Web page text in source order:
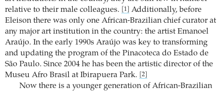
relative to their male colleagues.
[1]
Additionally, before
Eleison there was only one African-Brazilian chief curator at
any major art institution in the country: the artist Emanoel
Araújo. In the early 1990s Araújo was key to transforming
and updating the program of the Pinacoteca do Estado de
São Paulo. Since 2004 he has been the artistic director of the
Museu Afro Brasil at Ibirapuera Park.
[2]
Now there is a younger generation of African-Brazilian